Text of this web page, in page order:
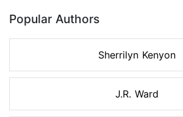
Popular Authors
Sherrilyn Kenyon
J.R. Ward